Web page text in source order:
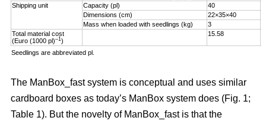
Shipping unit
Capacity (pl) 40
Dimensions (cm)
22×35×40
Mass when loaded with seedlings (kg)
3
Total material cost
(Euro (1000 pl)–1)
15.58
Seedlings are abbreviated pl.
The ManBox_fast system is conceptual and uses similar
cardboard boxes as today’s ManBox system does (Fig. 1;
Table 1). But the novelty of ManBox_fast is that the